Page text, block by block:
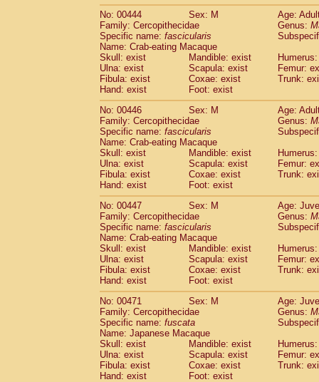
No: 00444
Sex: M
Age:
Family: Cercopithecidae
Genus:
Specific name: fascicularis
Name: Crab-eating Macaque
Skull: exist
Mandible: exist
Ulna: exist
Scapula: exist
Femur:
Fibula: exist
Coxae: exist
Trunk:
Hand: exist
Foot: exist
No: 00446
Sex: M
Age:
Family: Cercopithecidae
Genus:
Specific name: fascicularis
Name: Crab-eating Macaque
Skull: exist
Mandible: exist
Ulna: exist
Scapula: exist
Femur:
Fibula: exist
Coxae: exist
Trunk:
Hand: exist
Foot: exist
No: 00447
Sex: M
Age:
Family: Cercopithecidae
Genus:
Specific name: fascicularis
Name: Crab-eating Macaque
Skull: exist
Mandible: exist
Ulna: exist
Scapula: exist
Femur:
Fibula: exist
Coxae: exist
Trunk:
Hand: exist
Foot: exist
No: 00471
Sex: M
Age:
Family: Cercopithecidae
Genus:
Specific name: fuscata
Name: Japanese Macaque
Skull: exist
Mandible: exist
Ulna: exist
Scapula: exist
Femur:
Fibula: exist
Coxae: exist
Trunk:
Hand: exist
Foot: exist